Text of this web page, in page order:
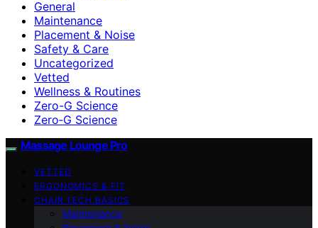
General
Maintenance
Placement & Noise
Safety & Care
Uncategorized
Vetted
Wellness & Routines
Zero-G Science
Zero‑G Science
Massage Lounge Pro
VETTED
ERGONOMICS & FIT
CHAIR TECH BASICS
Maintenance